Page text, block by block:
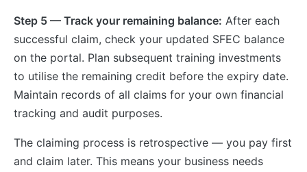
Step 5 — Track your remaining balance: After each
successful claim, check your updated SFEC balance
on the portal. Plan subsequent training investments
to utilise the remaining credit before the expiry date.
Maintain records of all claims for your own financial
tracking and audit purposes.
The claiming process is retrospective — you pay first
and claim later. This means your business needs